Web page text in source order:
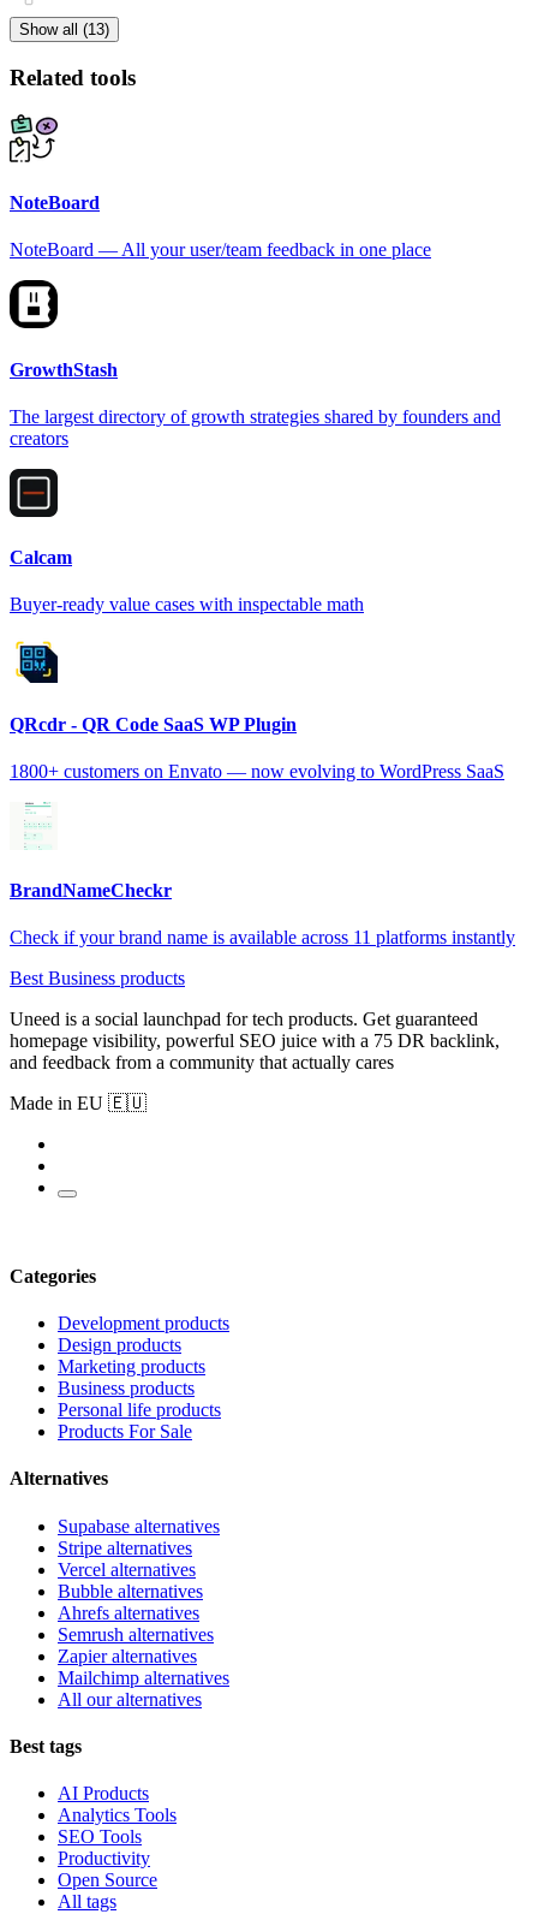
Show all (13)
Related tools
NoteBoard
NoteBoard — All your user/team feedback in one place
GrowthStash
The largest directory of growth strategies shared by founders and
creators
Calcam
Buyer-ready value cases with inspectable math
QRcdr - QR Code SaaS WP Plugin
1800+ customers on Envato — now evolving to WordPress SaaS
BrandNameCheckr
Check if your brand name is available across 11 platforms instantly
Best Business products
Uneed is a social launchpad for tech products. Get guaranteed
homepage visibility, powerful SEO juice with a 75 DR backlink,
and feedback from a community that actually cares
Made in EU 🇪🇺
Categories
Development products
Design products
Marketing products
Business products
Personal life products
Products For Sale
Alternatives
Supabase alternatives
Stripe alternatives
Vercel alternatives
Bubble alternatives
Ahrefs alternatives
Semrush alternatives
Zapier alternatives
Mailchimp alternatives
All our alternatives
Best tags
AI Products
Analytics Tools
SEO Tools
Productivity
Open Source
All tags